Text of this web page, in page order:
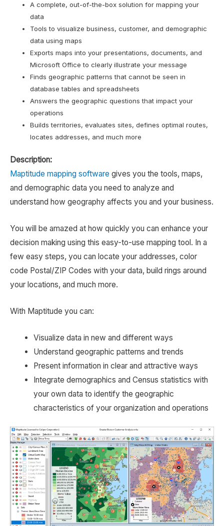
A complete, out-of-the-box solution for mapping your
data
Tools to visualize business, customer, and demographic
data using maps
Exports maps into your presentations, documents, and
Microsoft Office to clearly illustrate your message
Finds geographic patterns that cannot be seen in
database tables and spreadsheets
Answers the geographic questions that impact your
operations
Builds territories, evaluates sites, defines optimal routes,
locates addresses, and much more
Description:
Maptitude mapping software gives you the tools, maps,
and demographic data you need to analyze and
understand how geography affects you and your business.
You will be amazed at how quickly you can enhance your
decision making using this easy-to-use mapping tool. In a
few easy steps, you can locate your addresses, color
code Postal/ZIP Codes with your data, build rings around
your locations, and much more.
With Maptitude you can:
Visualize data in new and different ways
Understand geographic patterns and trends
Present information in clear and attractive ways
Integrate demographics and Census statistics with
your own data to identify the geographic
characteristics of your organization and operations